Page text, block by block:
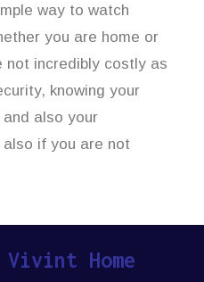
way to watch
you are home or
not incredibly costly as
knowing your
also your
if you are not
Vivint Home